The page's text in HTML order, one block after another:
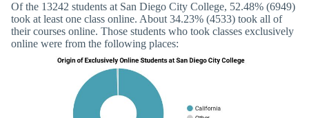
Of the 13242 students at San Diego City College, 52.48% (6949)
took at least one class online. About 34.23% (4533) took all of
their courses online. Those students who took classes exclusively
online were from the following places: